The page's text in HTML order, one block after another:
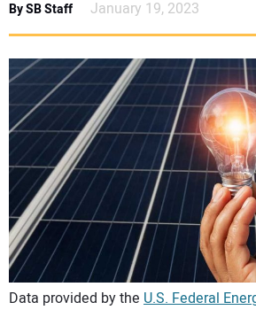
PROJECTS OF THE YEAR
SUBSCRIBE
CONTACT US
By SB Staff January 19, 2023
Data provided by the U.S. Federal